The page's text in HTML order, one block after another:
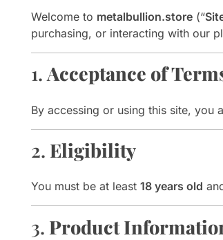
Welcome to metalbullion.store (“
purchasing, or interacting with our
1.Acceptance of
By accessing or using this site, you
2. Eligibility
You must be at least 18 years old
3. Product